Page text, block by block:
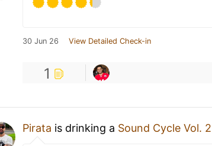
30 Jun 26 View Detailed Check-in
1
Pirata is drinking a Sound Cycle Vol. 2